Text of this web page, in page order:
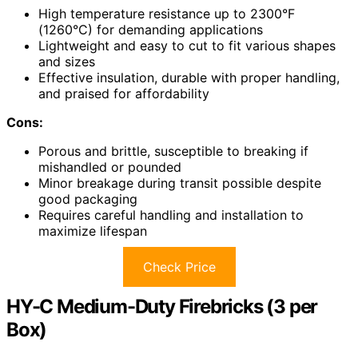
High temperature resistance up to 2300°F
(1260°C) for demanding applications
Lightweight and easy to cut to fit various shapes
and sizes
Effective insulation, durable with proper handling,
and praised for affordability
Cons:
Porous and brittle, susceptible to breaking if
mishandled or pounded
Minor breakage during transit possible despite
good packaging
Requires careful handling and installation to
maximize lifespan
Check Price
HY-C Medium-Duty Firebricks (3 per
Box)